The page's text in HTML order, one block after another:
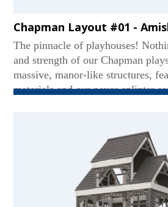
Chapman Layout #01 -
The pinnacle of playhouses!
and strength of our Chapman
massive, manor-like structures,
materials and our never-splinter
featuring multi-position swing
and super-hefty slides for thrill-
may imitate, none can match our
and superior safety....